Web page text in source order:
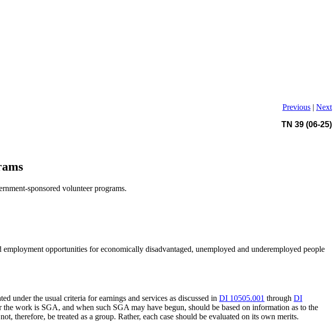
Previous | Next
TN 39 (06-25)
sponsored volunteer programs.
opportunities for economically disadvantaged, unemployed and underemployed people
under the usual criteria for earnings and services as discussed inDI 10505.001 throughDI
work is SGA, and when such SGA may have begun, should be based on information as to the
therefore, be treated as a group. Rather, each case should be evaluated on its own merits.